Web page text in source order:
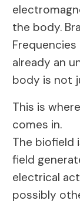
the body.
already an
body is not
This is
comes in.
The biofield
field
electrical
possibly